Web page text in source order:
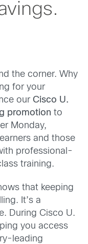
the corner. Why
for your
our Cisco U.
promotion to
Monday,
and those
professional-
training.
that keeping
It’s a
During Cisco U.
you access
leading